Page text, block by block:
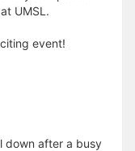
UMSL.
event!
down after a busy